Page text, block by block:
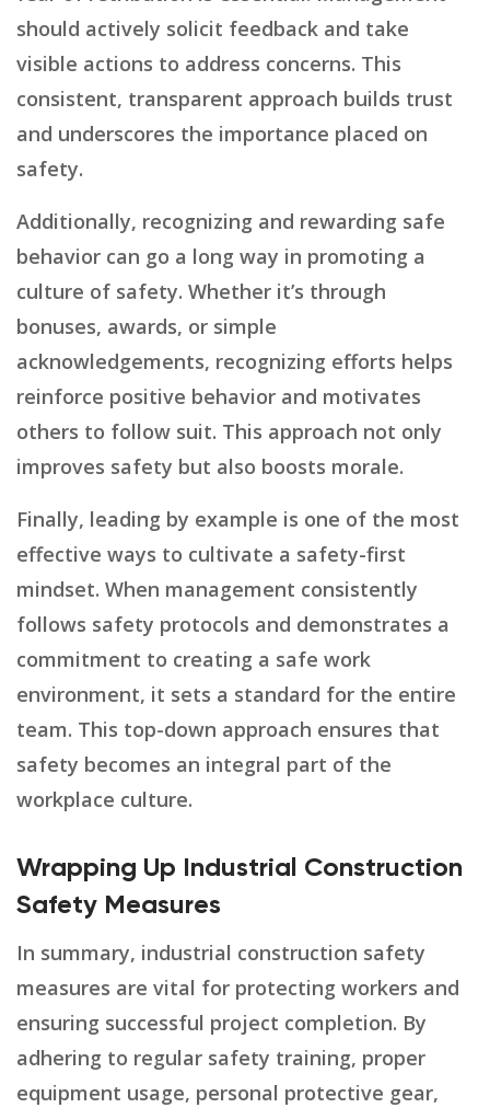
should actively solicit feedback and take
visible actions to address concerns. This
consistent, transparent approach builds trust
and underscores the importance placed on
safety.
Additionally, recognizing and rewarding safe
behavior can go a long way in promoting a
culture of safety. Whether it’s through
bonuses, awards, or simple
acknowledgements, recognizing efforts helps
reinforce positive behavior and motivates
others to follow suit. This approach not only
improves safety but also boosts morale.
Finally, leading by example is one of the most
effective ways to cultivate a safety-first
mindset. When management consistently
follows safety protocols and demonstrates a
commitment to creating a safe work
environment, it sets a standard for the entire
team. This top-down approach ensures that
safety becomes an integral part of the
workplace culture.
Wrapping Up Industrial Construction
Safety Measures
In summary, industrial construction safety
measures are vital for protecting workers and
ensuring successful project completion. By
adhering to regular safety training, proper
equipment usage, personal protective gear,